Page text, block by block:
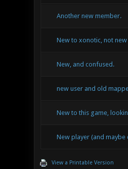
Another new member.
New to xonotic, not new
New, and confused.
new user and old
New to this game,
New player (and maybe
View a Printable Version